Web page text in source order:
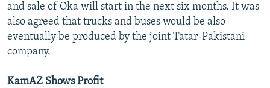
ABOUT RFE/RL
CONTACT US
and sale of Oka will start in the next six months. It was
also agreed that trucks and buses would be also
eventually be produced by the joint Tatar-Pakistani
company.
KamAZ Shows Profit